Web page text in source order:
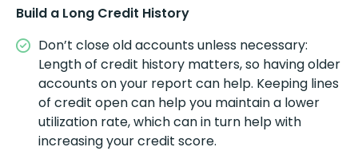
Build a Long Credit History
Don’t close old accounts unless necessary:
Length of credit history matters, so having older
accounts on your report can help. Keeping lines
of credit open can help you maintain a lower
utilization rate, which can in turn help with
increasing your credit score.